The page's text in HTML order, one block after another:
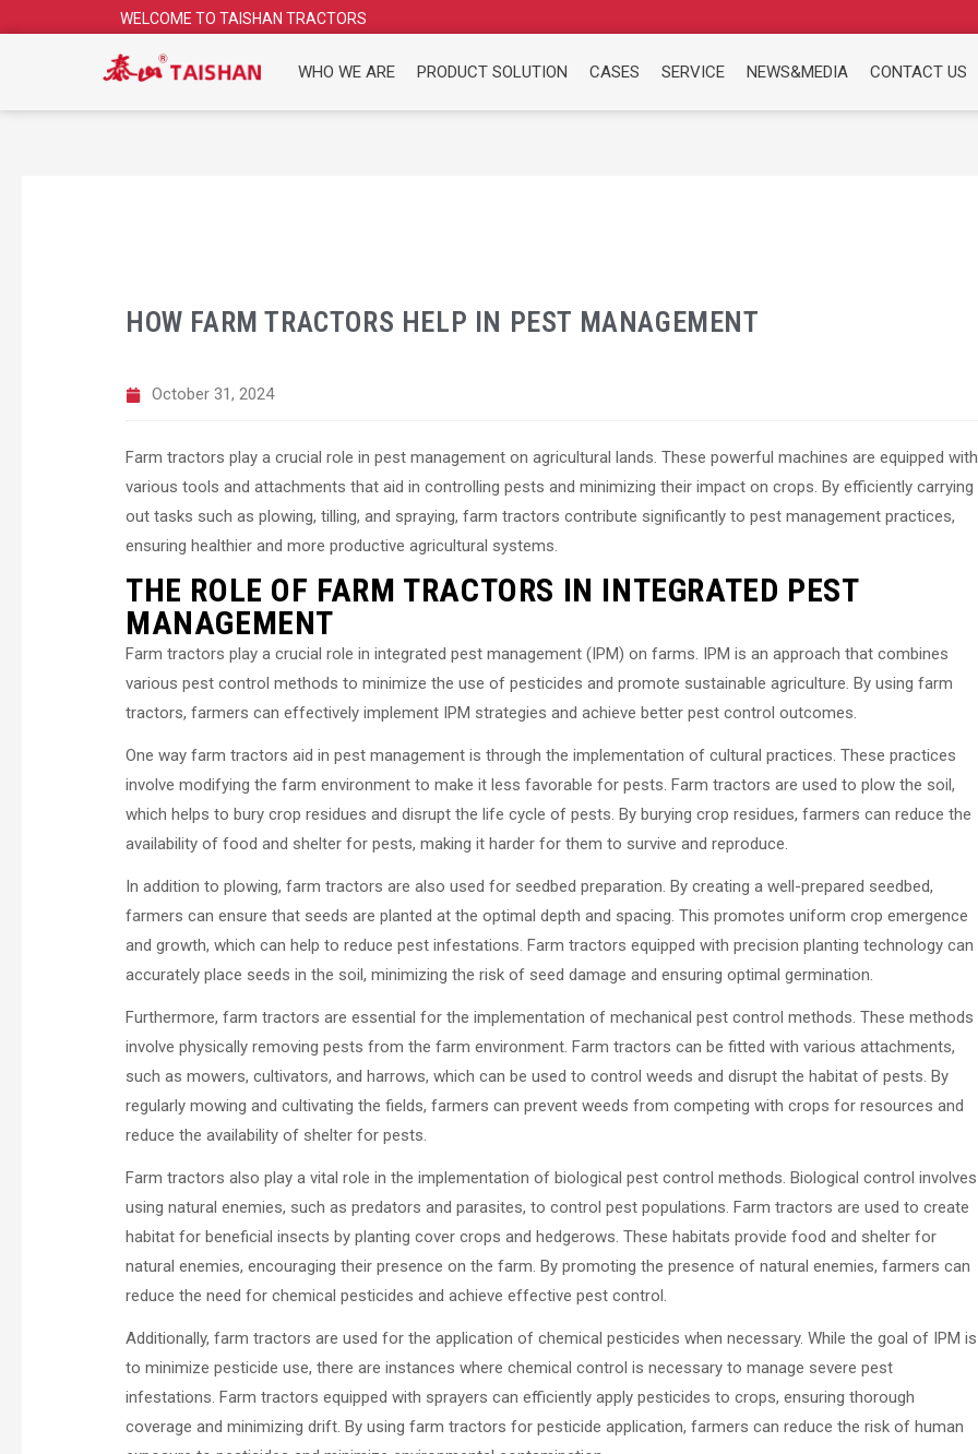
WELCOME TO TAISHAN TRACTORS
WHO WE ARE PRODUCT SOLUTION CASES SERVICE NEWS&MEDIA CONTACT US
HOW FARM TRACTORS HELP IN PEST MANAGEMENT
October 31, 2024
Farm tractors play a crucial role in pest management on agricultural lands. These powerful machines are equipped with
various tools and attachments that aid in controlling pests and minimizing their impact on crops. By efficiently carrying
out tasks such as plowing, tilling, and spraying, farm tractors contribute significantly to pest management practices,
ensuring healthier and more productive agricultural systems.
THE ROLE OF FARM TRACTORS IN INTEGRATED PEST
MANAGEMENT
Farm tractors play a crucial role in integrated pest management (IPM) on farms. IPM is an approach that combines
various pest control methods to minimize the use of pesticides and promote sustainable agriculture. By using farm
tractors, farmers can effectively implement IPM strategies and achieve better pest control outcomes.
One way farm tractors aid in pest management is through the implementation of cultural practices. These practices
involve modifying the farm environment to make it less favorable for pests. Farm tractors are used to plow the soil,
which helps to bury crop residues and disrupt the life cycle of pests. By burying crop residues, farmers can reduce the
availability of food and shelter for pests, making it harder for them to survive and reproduce.
In addition to plowing, farm tractors are also used for seedbed preparation. By creating a well-prepared seedbed,
farmers can ensure that seeds are planted at the optimal depth and spacing. This promotes uniform crop emergence
and growth, which can help to reduce pest infestations. Farm tractors equipped with precision planting technology can
accurately place seeds in the soil, minimizing the risk of seed damage and ensuring optimal germination.
Furthermore, farm tractors are essential for the implementation of mechanical pest control methods. These methods
involve physically removing pests from the farm environment. Farm tractors can be fitted with various attachments,
such as mowers, cultivators, and harrows, which can be used to control weeds and disrupt the habitat of pests. By
regularly mowing and cultivating the fields, farmers can prevent weeds from competing with crops for resources and
reduce the availability of shelter for pests.
Farm tractors also play a vital role in the implementation of biological pest control methods. Biological control involves
using natural enemies, such as predators and parasites, to control pest populations. Farm tractors are used to create
habitat for beneficial insects by planting cover crops and hedgerows. These habitats provide food and shelter for
natural enemies, encouraging their presence on the farm. By promoting the presence of natural enemies, farmers can
reduce the need for chemical pesticides and achieve effective pest control.
Additionally, farm tractors are used for the application of chemical pesticides when necessary. While the goal of IPM is
to minimize pesticide use, there are instances where chemical control is necessary to manage severe pest
infestations. Farm tractors equipped with sprayers can efficiently apply pesticides to crops, ensuring thorough
coverage and minimizing drift. By using farm tractors for pesticide application, farmers can reduce the risk of human